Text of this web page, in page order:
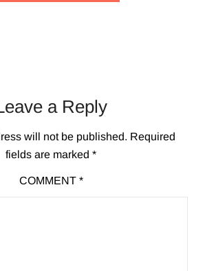
a Reply
will not be published. Required
fields are marked *
COMMENT *